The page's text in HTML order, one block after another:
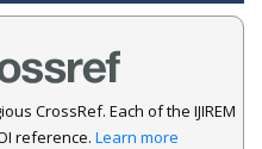
CrossRef. Each of the IJIREM
reference. Learn more